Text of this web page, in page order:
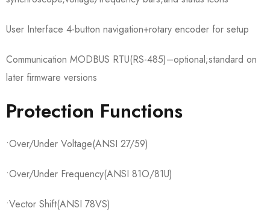
User Interface 4-button navigation+rotary encoder for setup
Communication MODBUS RTU(RS-485)–optional;standard on
later firmware versions
Protection Functions
•Over/Under Voltage(ANSI 27/59)
•Over/Under Frequency(ANSI 81O/81U)
•Vector Shift(ANSI 78VS)